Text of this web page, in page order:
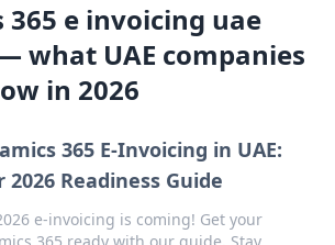
365 e invoicing uae
what UAE companies
in 2026
365 E-Invoicing in UAE:
2026 Readiness Guide
e-invoicing is coming! Get your